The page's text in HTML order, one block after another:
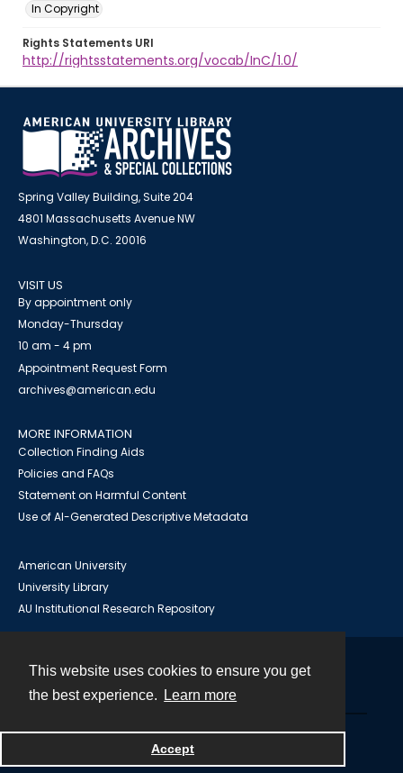
This website uses cookies to ensure you get
the best experience.
Learn more
Accept
In Copyright
Rights Statements URI
http://rightsstatements.org/vocab/InC/1.0/
Spring Valley Building, Suite 204
4801 Massachusetts Avenue NW
Washington, D.C. 20016
VISIT US
By appointment only
Monday-Thursday
10 am - 4 pm
Appointment Request Form
archives@american.edu
MORE INFORMATION
Collection Finding Aids
Policies and FAQs
Statement on Harmful Content
Use of AI-Generated Descriptive Metadata
American University
University Library
AU Institutional Research Repository
Powered by